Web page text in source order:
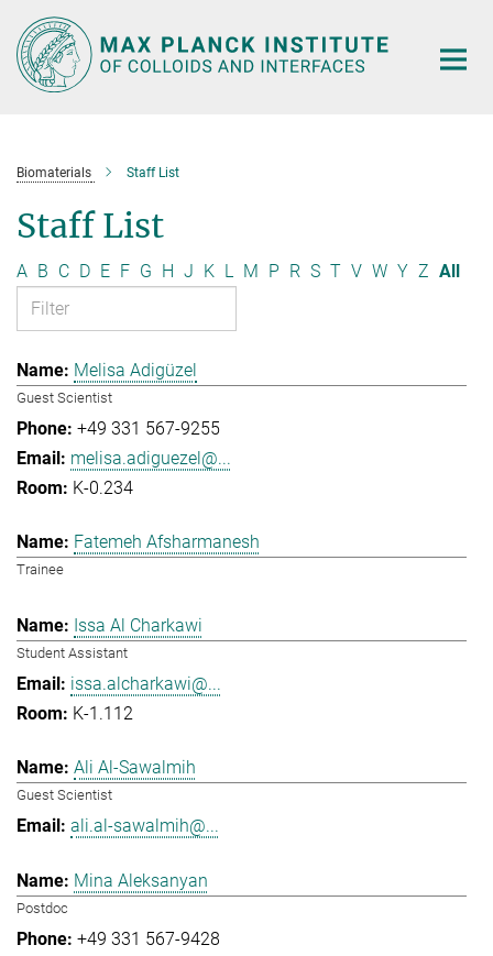
Main-
Content
Biomaterials Staff List
Staff List
A B C D E F G H J K L M P R S T V W Y Z All
Melisa Adigüzel
Guest Scientist
+49 331 567-9255
melisa.adiguezel@...
K-0.234
Fatemeh Afsharmanesh
Trainee
Issa Al Charkawi
Student Assistant
issa.alcharkawi@...
K-1.112
Ali Al-Sawalmih
Guest Scientist
ali.al-sawalmih@...
Mina Aleksanyan
Postdoc
+49 331 567-9428